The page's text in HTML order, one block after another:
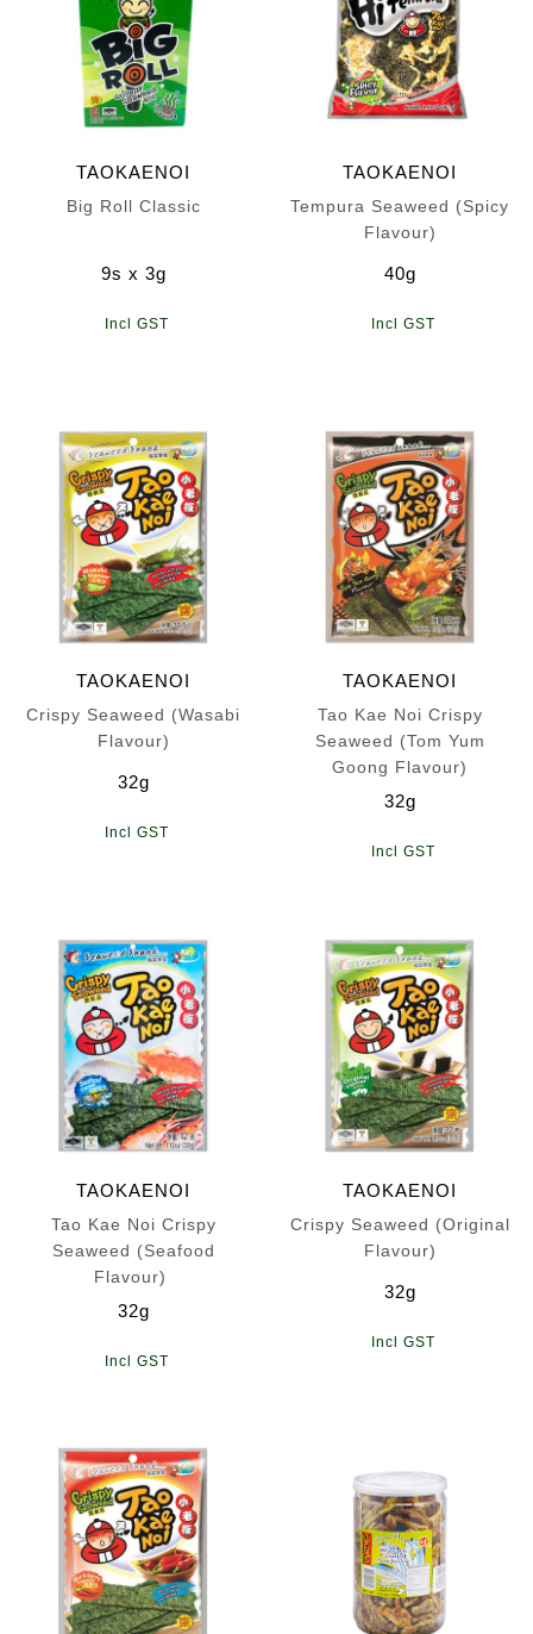
TAOKAENOI
Big Roll Classic
9s x 3g
TAOKAENOI
Tempura Seaweed (Spicy
Flavour)
40g
TAOKAENOI
Crispy Seaweed (Wasabi
Flavour)
32g
TAOKAENOI
Tao Kae Noi Crispy
Seaweed (Tom Yum
Goong Flavour)
32g
TAOKAENOI
Tao Kae Noi Crispy
Seaweed (Seafood
Flavour)
32g
TAOKAENOI
Crispy Seaweed (Original
Flavour)
32g